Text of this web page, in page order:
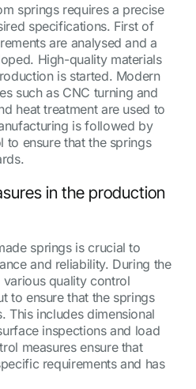
springs requires a precise
specifications. First of
are analysed and a
High-quality materials
is started. Modern
such as CNC turning and
heat treatment are used to
is followed by
to ensure that the springs
in the production
springs is crucial to
and reliability. During the
quality control
to ensure that the springs
This includes dimensional
inspections and load
measures ensure that
requirements and has